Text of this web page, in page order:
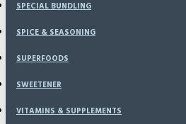
SPECIAL BUNDLING
SPICE & SEASONING
SUPERFOODS
SWEETENER
VITAMINS & SUPPLEMENTS
ADD TO CART